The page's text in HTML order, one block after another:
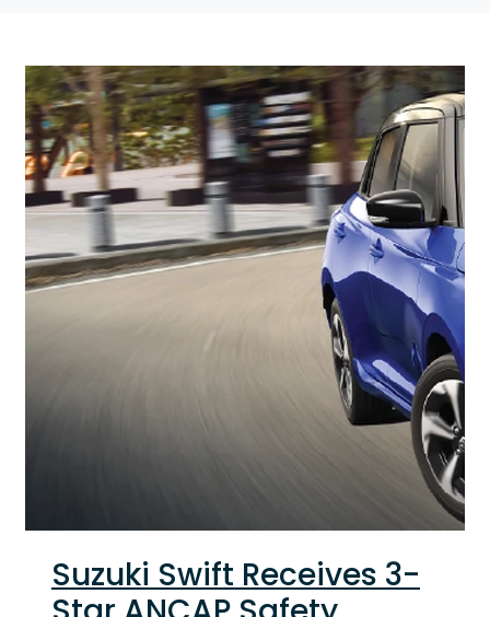
Suzuki Swift Receives 3-